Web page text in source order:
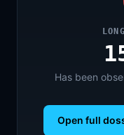
Has been
Open full